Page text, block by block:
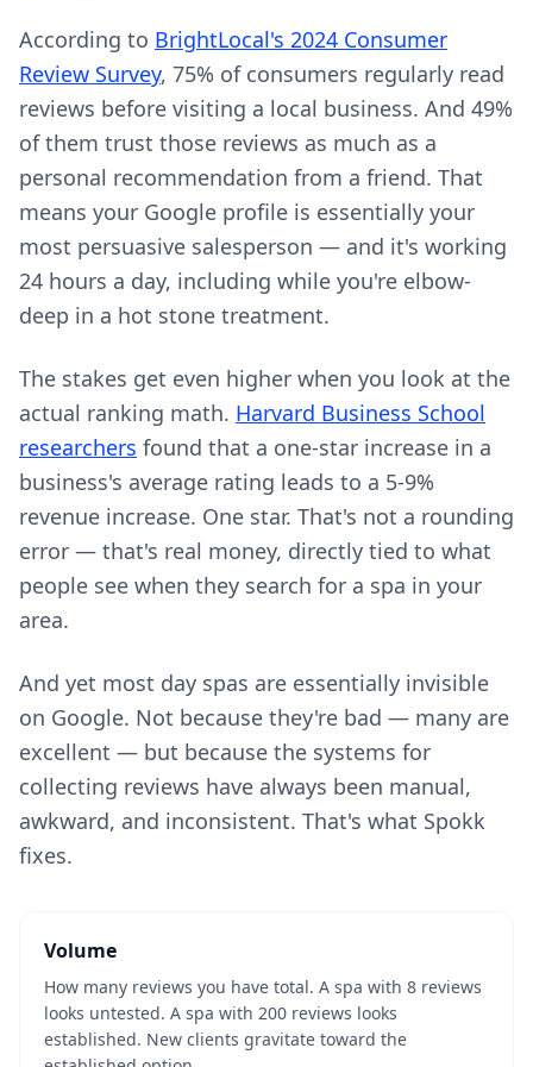
According to BrightLocal's 2024 Consumer
Review Survey, 75% of consumers regularly read
reviews before visiting a local business. And 49%
of them trust those reviews as much as a
personal recommendation from a friend. That
means your Google profile is essentially your
most persuasive salesperson — and it's working
24 hours a day, including while you're elbow-
deep in a hot stone treatment.
The stakes get even higher when you look at the
actual ranking math. Harvard Business School
researchers found that a one-star increase in a
business's average rating leads to a 5-9%
revenue increase. One star. That's not a rounding
error — that's real money, directly tied to what
people see when they search for a spa in your
area.
And yet most day spas are essentially invisible
on Google. Not because they're bad — many are
excellent — but because the systems for
collecting reviews have always been manual,
awkward, and inconsistent. That's what Spokk
fixes.
Volume
How many reviews you have total. A spa with 8 reviews
looks untested. A spa with 200 reviews looks
established. New clients gravitate toward the